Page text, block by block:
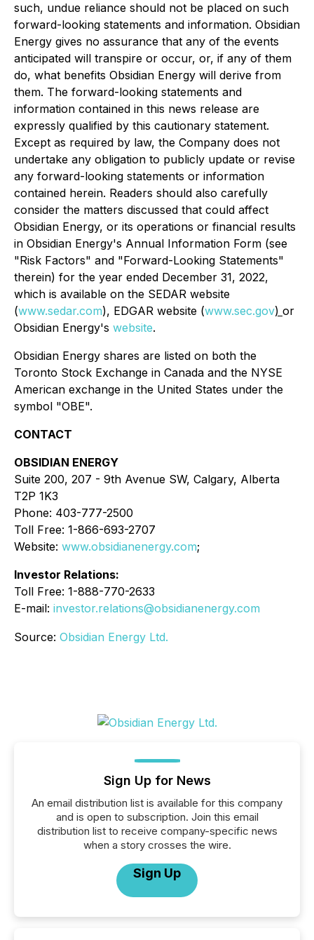
such, undue reliance should not be placed on such
forward-looking statements and information. Obsidian
Energy gives no assurance that any of the events
anticipated will transpire or occur, or, if any of them
do, what benefits Obsidian Energy will derive from
them. The forward-looking statements and
information contained in this news release are
expressly qualified by this cautionary statement.
Except as required by law, the Company does not
undertake any obligation to publicly update or revise
any forward-looking statements or information
contained herein. Readers should also carefully
consider the matters discussed that could affect
Obsidian Energy, or its operations or financial results
in Obsidian Energy's Annual Information Form (see
"Risk Factors" and "Forward-Looking Statements"
therein) for the year ended December 31, 2022,
which is available on the SEDAR website
(www.sedar.com), EDGAR website (www.sec.gov) or
Obsidian Energy's website.
Obsidian Energy shares are listed on both the
Toronto Stock Exchange in Canada and the NYSE
American exchange in the United States under the
symbol "OBE".
CONTACT
OBSIDIAN ENERGY
Suite 200, 207 - 9th Avenue SW, Calgary, Alberta
T2P 1K3
Phone: 403-777-2500
Toll Free: 1-866-693-2707
Website: www.obsidianenergy.com;
Investor Relations:
Toll Free: 1-888-770-2633
E-mail: investor.relations@obsidianenergy.com
Source: Obsidian Energy Ltd.
Sign Up for News
An email distribution list is available for this company
and is open to subscription. Join this email
distribution list to receive company-specific news
when a story crosses the wire.
Sign Up